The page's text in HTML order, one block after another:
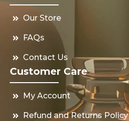
Our Store
FAQs
Contact Us
Customer Care
My Account
Refund and Returns Policy